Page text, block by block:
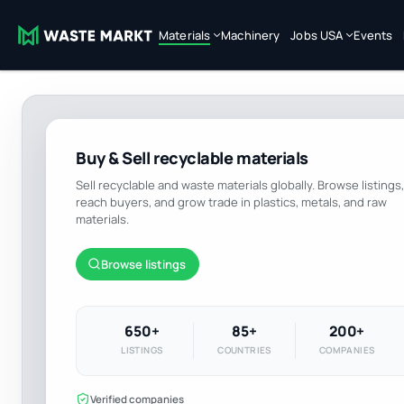
Materials Machinery Jobs USA Events
Buy & Sell recyclable materials
Sell recyclable and waste materials globally. Browse listings,
reach buyers, and grow trade in plastics, metals, and raw
materials.
Browse listings
650+
LISTINGS
85+
COUNTRIES
200+
COMPANIES
Verified companies